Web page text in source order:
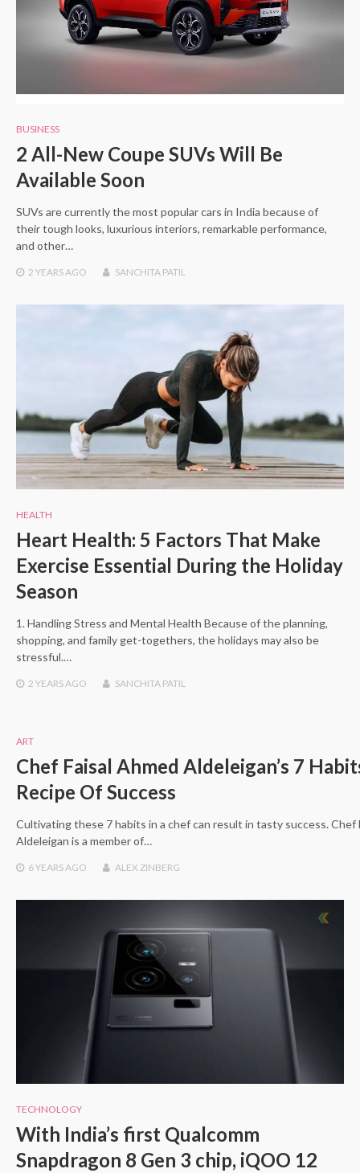
BUSINESS
2 All-New Coupe SUVs Will Be
Available Soon
SUVs are currently the most popular cars in India because of
their tough looks, luxurious interiors, remarkable performance,
and other…
2 YEARSAGO SANCHITA PATIL
HEALTH
Heart Health: 5 Factors That Make
Exercise Essential During the Holiday
Season
1. Handling Stress and Mental Health Because of the planning,
shopping, and family get-togethers, the holidays may also be
stressful.…
2 YEARS AGO SANCHITA PATIL
ART
Chef Faisal Ahmed Aldeleigan’s 7
Recipe Of Success
Cultivating these 7 habits in a chef can result in tasty success. Chef
Aldeleigan is a member of…
6 YEARS AGO ALEX ZINBERG
TECHNOLOGY
With India’s first Qualcomm
Snapdragon 8 Gen 3 chip, iQOO 12